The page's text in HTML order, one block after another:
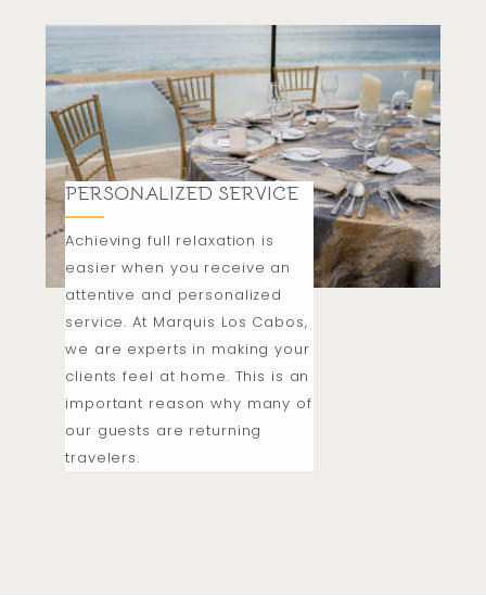
PERSONALIZED SERVICE
Achieving full relaxation is
easier when you receive an
attentive and personalized
service. At Marquis Los Cabos,
we are experts in making your
clients feel at home. This is an
important reason why many of
our guests are returning
travelers.